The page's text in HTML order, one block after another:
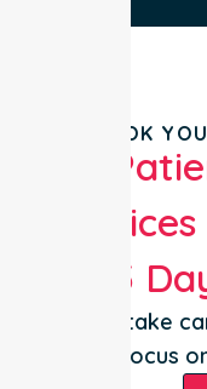
BOOK
365
Let us take
focus